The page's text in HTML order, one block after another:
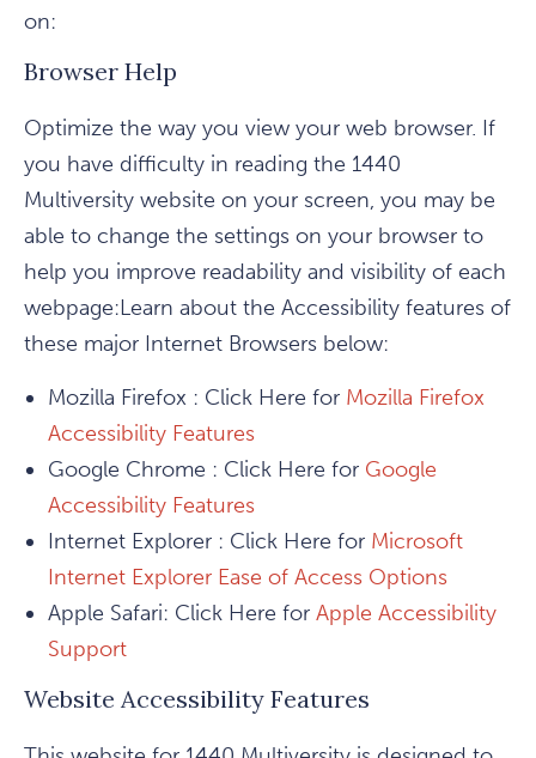
on:
Browser Help
Optimize the way you view your web browser. If
you have difficulty in reading the 1440
Multiversity website on your screen, you may be
able to change the settings on your browser to
help you improve readability and visibility of each
webpage:Learn about the Accessibility features of
these major Internet Browsers below:
Mozilla Firefox : Click Here for Mozilla Firefox
Accessibility Features
Google Chrome : Click Here for Google
Accessibility Features
Internet Explorer : Click Here for Microsoft
Internet Explorer Ease of Access Options
Apple Safari: Click Here for Apple Accessibility
Support
Website Accessibility Features